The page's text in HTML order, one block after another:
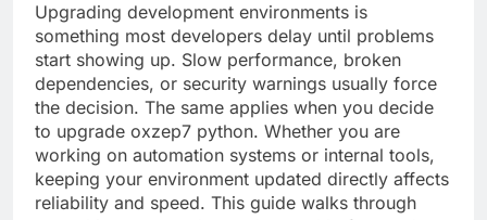
Upgrading development environments is
something most developers delay until problems
start showing up. Slow performance, broken
dependencies, or security warnings usually force
the decision. The same applies when you decide
to upgrade oxzep7 python. Whether you are
working on automation systems or internal tools,
keeping your environment updated directly affects
reliability and speed. This guide walks through